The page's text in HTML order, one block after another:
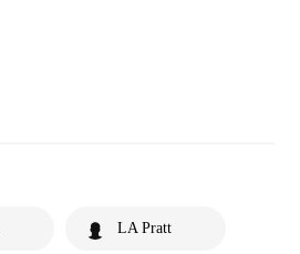
LA Pratt